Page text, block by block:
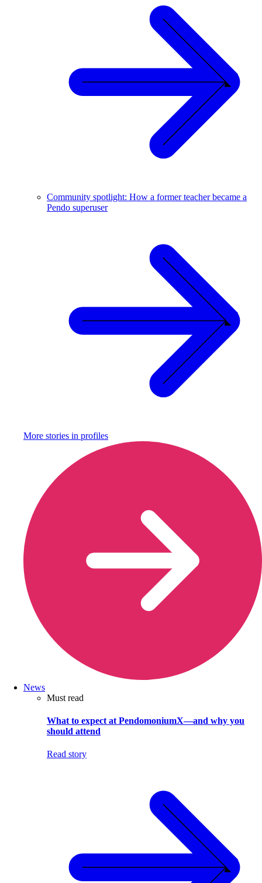
Community spotlight: How a former teacher became a
Pendo superuser
More stories in profiles
News
Must read
What to expect at PendomoniumX—and why you
should attend
Read story